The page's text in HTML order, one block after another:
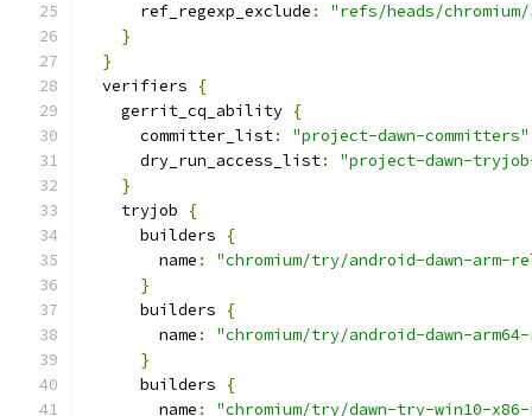
      ref_regexp_exclude
:
"refs/heads/chromium/
}
}
  verifiers
{
    gerrit_cq_ability
{
      committer_list
:
"project-dawn-committers"
      dry_run_access_list
:
"project-dawn-
}
    tryjob
{
      builders
{
        name
:
"chromium/try/android-dawn-arm-
}
      builders
{
        name
:
"chromium/try/android-dawn-
}
      builders
{
        name
:
"chromium/try/dawn-try-win10-